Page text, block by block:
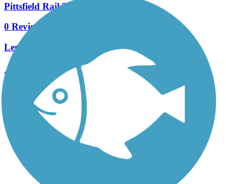
Pittsfield Rail Trail
0 Reviews
Length:
See More Nearby Trails View fewer nearby trails
Support
TrailLink FAQ
Technical Support
Donate
Go Unlimited
Get the TrailLink App